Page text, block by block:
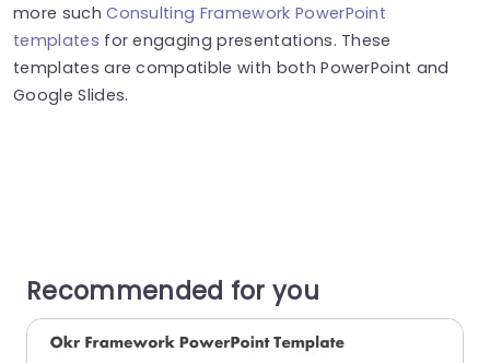
more suchConsulting Framework PowerPoint
templates for engaging presentations. These
templates are compatible with both PowerPoint and
Google Slides.
Recommended for you